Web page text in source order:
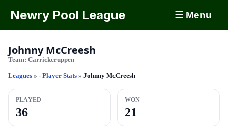
Newry Pool League ☰ Menu
Johnny McCreesh
Team: Carrickcruppen
Leagues » - Player Stats » Johnny McCreesh
PLAYED
36
WON
21